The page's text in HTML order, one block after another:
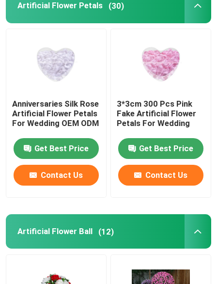
Artificial Flower Petals (30)
Anniversaries Silk Rose
Artificial Flower Petals
For Wedding OEM ODM
Get Best Price
Contact Us
3*3cm 300 Pcs Pink
Fake Artificial Flower
Petals For Wedding
Get Best Price
Contact Us
Artificial Flower Ball (12)